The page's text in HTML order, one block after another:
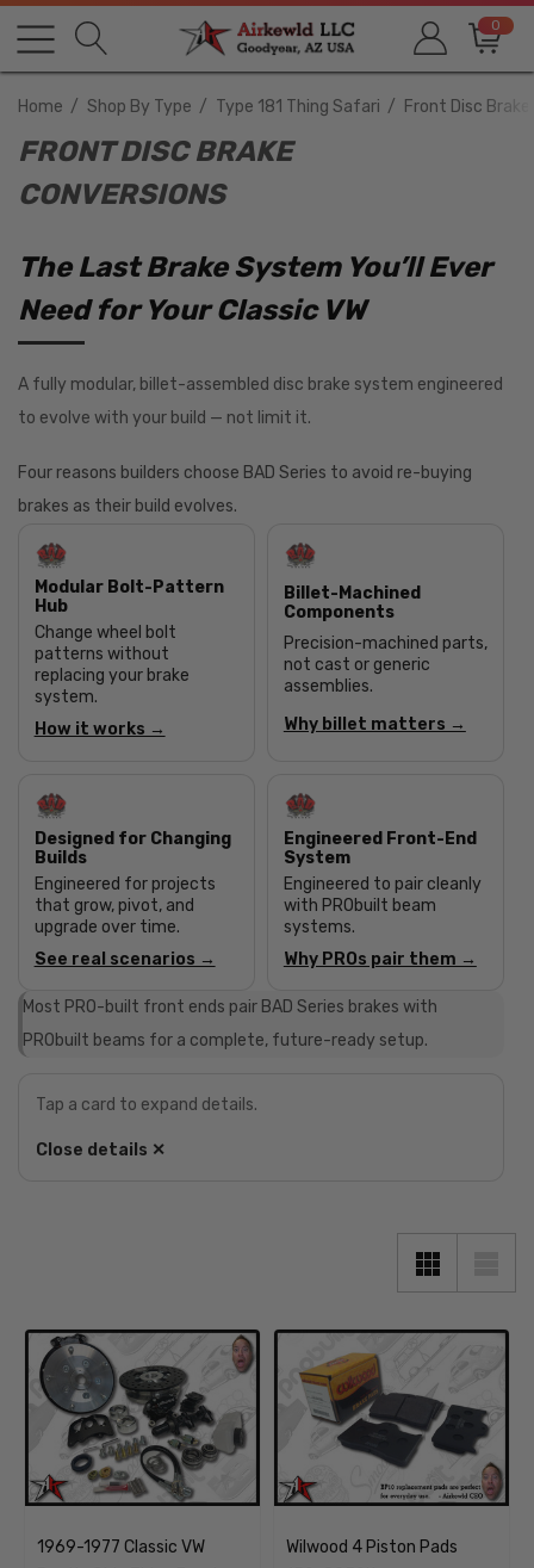
0
Home Shop By Type Type 181 Thing Safari Front Disc
FRONT DISC BRAKE
CONVERSIONS
The Last Brake System You’ll Ever
Need for Your Classic VW
A fully modular, billet-assembled disc brake system engineered
to evolve with your build — not limit it.
Four reasons builders choose BAD Series to avoid re-buying
brakes as their build evolves.
Modular Bolt-Pattern
Hub
Change wheel bolt
patterns without
replacing your brake
system.
How it works →
Billet-Machined
Components
Precision-machined parts,
not cast or generic
assemblies.
Why billet matters →
Designed for Changing
Builds
Engineered for projects
that grow, pivot, and
upgrade over time.
See real scenarios →
Engineered Front-End
System
Engineered to pair cleanly
with PRObuilt beam
systems.
Why PROs pair them →
Most PRO-built front ends pair BAD Series brakes with
PRObuilt beams for a complete, future-ready setup.
Tap a card to expand details.
Close details ✕
1969-1977 Classic VW
Wilwood 4 Piston Pads